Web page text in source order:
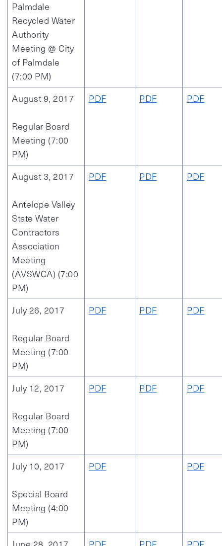
Palmdale
Recycled Water
Authority
Meeting @ City
of Palmdale
(7:00 PM)
August 9, 2017
Regular Board
Meeting (7:00
PM)
PDF PDF PDF
August 3, 2017
Antelope Valley
State Water
Contractors
Association
Meeting
(AVSWCA) (7:00
PM)
PDF PDF PDF
July 26, 2017
Regular Board
Meeting (7:00
PM)
PDF PDF PDF
July 12, 2017
Regular Board
Meeting (7:00
PM)
PDF PDF PDF
July 10, 2017
Special Board
Meeting (4:00
PM)
PDF PDF